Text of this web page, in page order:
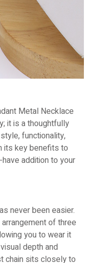
Metal Necklace
it is a thoughtfully
functionality,
its key benefits to
addition to your
never been easier.
of three
you to wear it
depth and
chain sits closely to